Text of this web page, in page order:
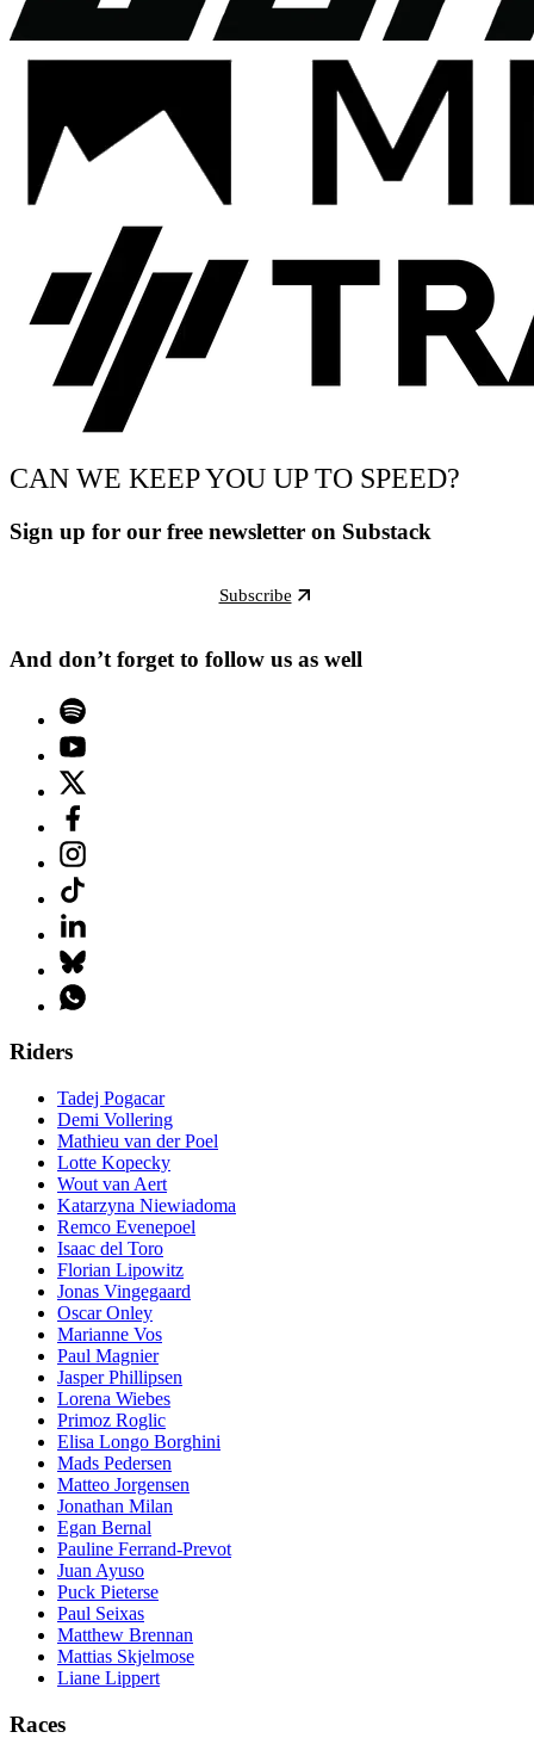
CAN WE KEEP YOU UP TO SPEED?
Sign up for our free newsletter on Substack
Subscribe
And don’t forget to follow us as well
Riders
Tadej Pogacar
Demi Vollering
Mathieu van der Poel
Lotte Kopecky
Wout van Aert
Katarzyna Niewiadoma
Remco Evenepoel
Isaac del Toro
Florian Lipowitz
Jonas Vingegaard
Oscar Onley
Marianne Vos
Paul Magnier
Jasper Phillipsen
Lorena Wiebes
Primoz Roglic
Elisa Longo Borghini
Mads Pedersen
Matteo Jorgensen
Jonathan Milan
Egan Bernal
Pauline Ferrand-Prevot
Juan Ayuso
Puck Pieterse
Paul Seixas
Matthew Brennan
Mattias Skjelmose
Liane Lippert
Races